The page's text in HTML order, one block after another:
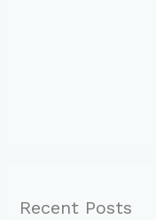
Recent Posts